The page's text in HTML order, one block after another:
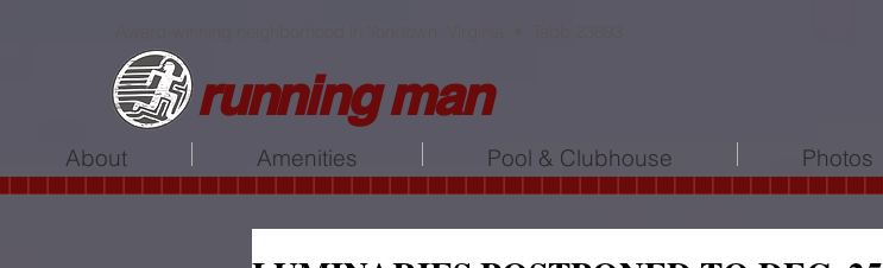
About Amenities Pool & Clubhouse Photos
running man